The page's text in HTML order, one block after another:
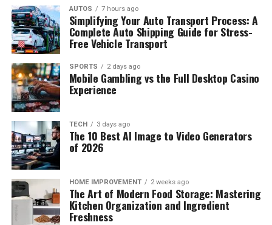
AUTOS 7 hours ago
Simplifying Your Auto Transport Process: A
Complete Auto Shipping Guide for Stress-
Free Vehicle Transport
SPORTS 2 days ago
Mobile Gambling vs the Full Desktop Casino
Experience
TECH 3 days ago
The 10 Best AI Image to Video Generators
of 2026
HOME IMPROVEMENT 2 weeks ago
The Art of Modern Food Storage: Mastering
Kitchen Organization and Ingredient
Freshness